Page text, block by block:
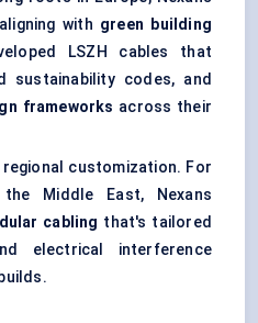
with green building
LSZH cables that
codes, and
frameworks across their
customization. For
Middle East, Nexans
cabling that's tailored
electrical interference